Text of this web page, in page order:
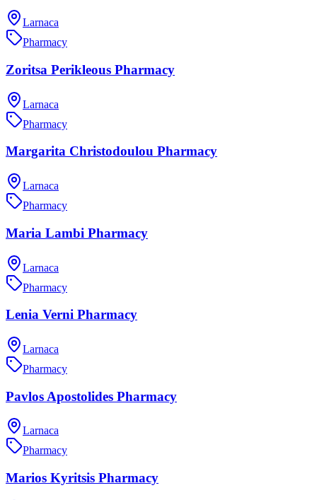
Larnaca
Pharmacy
Zoritsa Perikleous Pharmacy
Larnaca
Pharmacy
Margarita Christodoulou Pharmacy
Larnaca
Pharmacy
Maria Lambi Pharmacy
Larnaca
Pharmacy
Lenia Verni Pharmacy
Larnaca
Pharmacy
Pavlos Apostolides Pharmacy
Larnaca
Pharmacy
Marios Kyritsis Pharmacy